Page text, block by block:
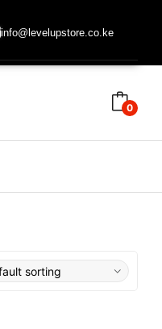
info@levelupstore.co.ke
0